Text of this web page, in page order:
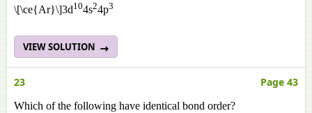
\[\ce{Ar}\]3d104s24p3
VIEW SOLUTION
23 Page 43
Which of the following have identical bond order?